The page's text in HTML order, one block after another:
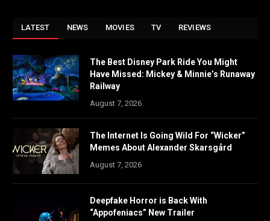
LATEST NEWS MOVIES TV REVIEWS
The Best Disney Park Ride You Might
Have Missed: Mickey & Minnie’s Runaway
Railway
August 7, 2026
The Internet Is Going Wild For “Wicker”
Memes About Alexander Skarsgård
August 7, 2026
Deepfake Horror is Back With
“Appofeniacs” New Trailer